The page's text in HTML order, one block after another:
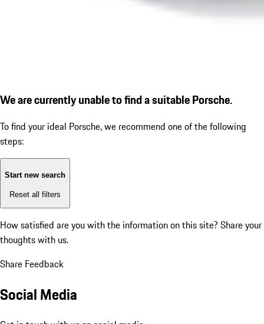
We are currently unable to find a suitable Porsche.
To find your ideal Porsche, we recommend one of the following
steps:
Start new search
Reset all filters
How satisfied are you with the information on this site? Share your
thoughts with us.
Share Feedback
Social Media